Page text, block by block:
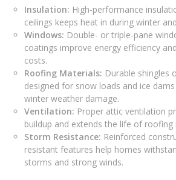
Insulation: High-performance
ceilings keeps heat in during winter
Windows: Double- or triple-pane
coatings improve energy efficiency
costs.
Roofing Materials: Durable shingles
designed for snow loads and ice
winter weather damage.
Ventilation: Proper attic ventilation
buildup and extends the life of roofing
Storm Resistance: Reinforced
resistant features help homes
storms and strong winds.